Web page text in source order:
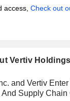
access, Check out
Vertiv
and Vertiv
And Supply